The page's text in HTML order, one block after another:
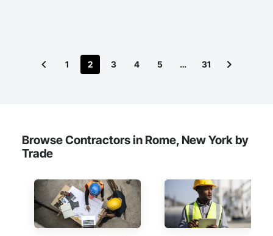
1 2 3 4 5 … 31
Browse Contractors in Rome, New York by
Trade